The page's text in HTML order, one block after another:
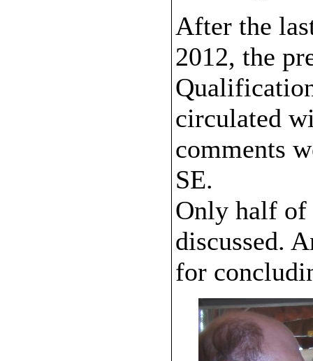
After the
2012, the
circulated
comments
SE.
Only half of
discussed.
for